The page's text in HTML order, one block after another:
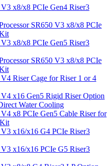
x8/x8 PCIe Gen4 Riser3
SR650 V3 x8/x8 PCIe
x8/x8 PCIe Gen5 Riser3
SR650 V3 x8/x8 PCIe
Riser Cage for Riser 1 or 4
x16 Gen5 Rigid Riser Option
Water Cooling
x8 PCIe Gen5 Cable Riser for
x16/x16 G4 PCIe Riser3
x16/x16 PCIe G5 Riser3